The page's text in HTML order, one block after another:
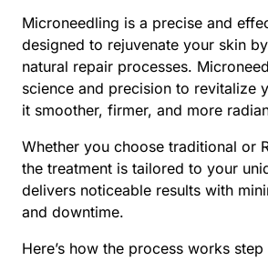
Microneedling is a precise and
designed to rejuvenate your skin
natural repair processes.
science and precision to revitalize
it smoother, firmer, and more
Whether you choose traditional or
the treatment is tailored to your
delivers noticeable results with
and downtime.
Here’s how the process works